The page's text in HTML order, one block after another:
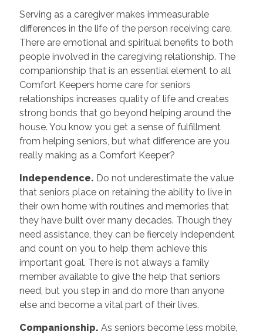
Serving as a caregiver makes immeasurable
differences in the life of the person receiving care.
There are emotional and spiritual benefits to both
people involved in the caregiving relationship. The
companionship that is an essential element to all
Comfort Keepers home care for seniors
relationships increases quality of life and creates
strong bonds that go beyond helping around the
house. You know you get a sense of fulfillment
from helping seniors, but what difference are you
really making as a Comfort Keeper?
Independence. Do not underestimate the value
that seniors place on retaining the ability to live in
their own home with routines and memories that
they have built over many decades. Though they
need assistance, they can be fiercely independent
and count on you to help them achieve this
important goal. There is not always a family
member available to give the help that seniors
need, but you step in and do more than anyone
else and become a vital part of their lives.
Companionship. As seniors become less mobile,